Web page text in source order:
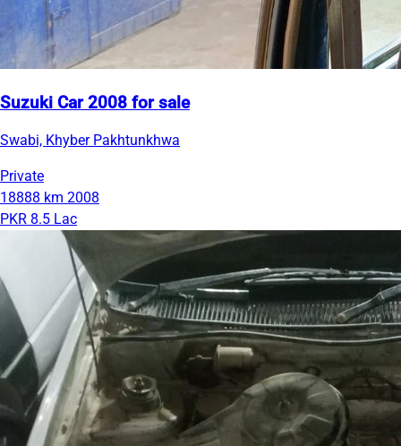
Suzuki Car 2008 for sale
Swabi, Khyber Pakhtunkhwa
Private
18888 km 2008
PKR 8.5 Lac